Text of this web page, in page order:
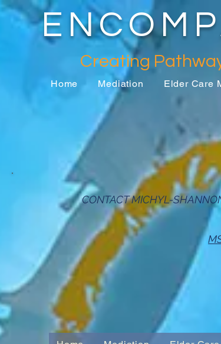
Creating
Home Mediation Elder Care
CONTACT MICHYL-